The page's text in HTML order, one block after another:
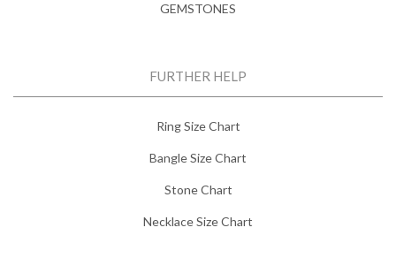
GEMSTONES
FURTHER HELP
Ring Size Chart
Bangle Size Chart
Stone Chart
Necklace Size Chart